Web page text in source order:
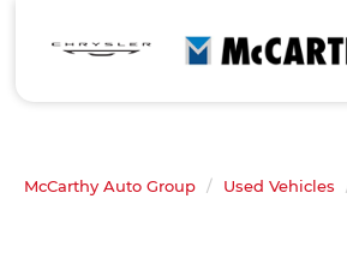
McCarthy Auto Group Used Vehicles